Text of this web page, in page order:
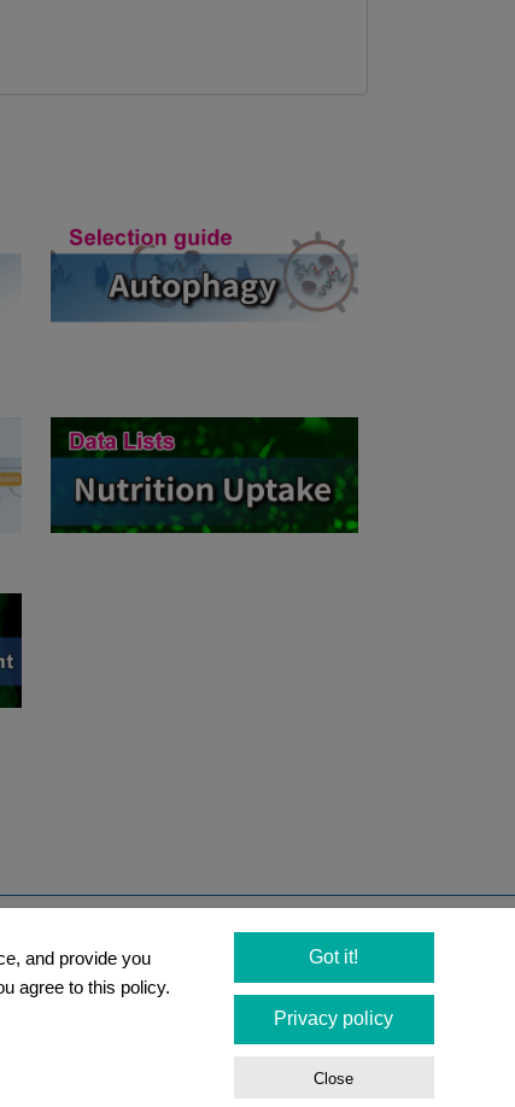
Newsletter
Social Media
and provide you
agree to this policy.
Got it!
Privacy policy
Close